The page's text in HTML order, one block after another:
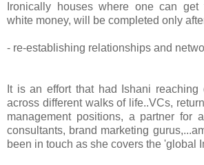
Ironically houses where one can get
white money, will be completed only
- re-establishing relationships and
It is an effort that had Ishani reaching
across different walks of life..VCs,
management positions, a partner for
consultants, brand marketing
been in touch as she covers the 'global